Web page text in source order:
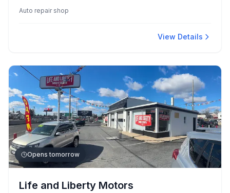
drivers for quality and expertise.
Auto repair shop
View Details
Opens tomorrow
Life and Liberty Motors